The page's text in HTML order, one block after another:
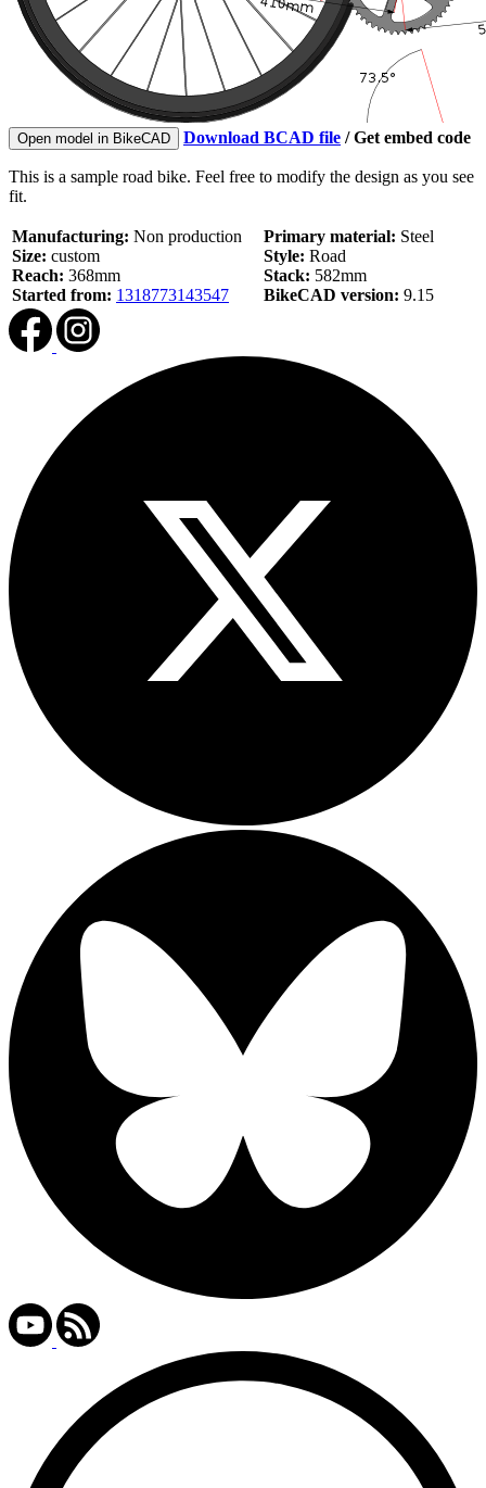
Open model in BikeCAD Download BCAD file /Get embed code
This is a sample road bike. Feel free to modify the design as you see
fit.
Manufacturing: Non production
Size: custom
Reach: 368mm
Started from: 1318773143547
Primary material: Steel
Style: Road
Stack: 582mm
BikeCAD version: 9.15